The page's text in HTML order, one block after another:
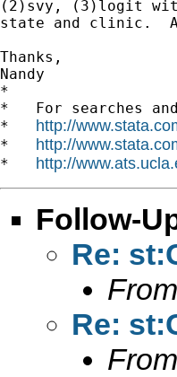
(2)svy, (3)logit
state and clinic.
Thanks,
Nandy
*
*   For searches
* http://
* http://
* http://
Follow-
Re:
Re: